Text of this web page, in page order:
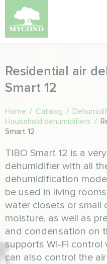
Residential air
Smart 12
Home / Catalog /
Household dehumidifiers /
Smart 12
TIBO Smart 12 is a
dehumidifier with all
dehumidification
be used in living
water closets or small
moisture, as well as
and condensation on
supports Wi-Fi control
can also control the